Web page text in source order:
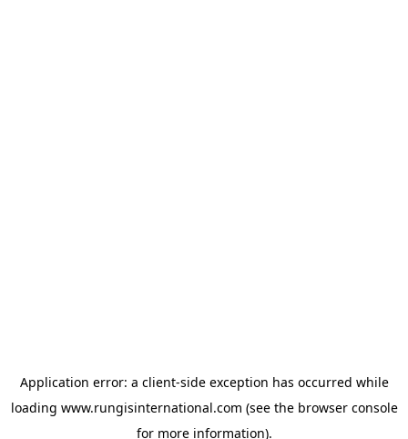
Application error: a client-side exception has occurred while
loading www.rungisinternational.com (see the browser console
for more information).